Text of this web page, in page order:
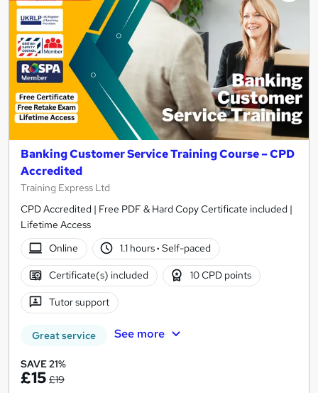
Banking Customer Service Training Course – CPD
Accredited
Training Express Ltd
CPD Accredited | Free PDF & Hard Copy Certificate included |
Lifetime Access
Online
1.1 hours· Self-paced
Certificate(s) included 10 CPD points
Tutor support
Great service See more
SAVE 21%
£15 £19